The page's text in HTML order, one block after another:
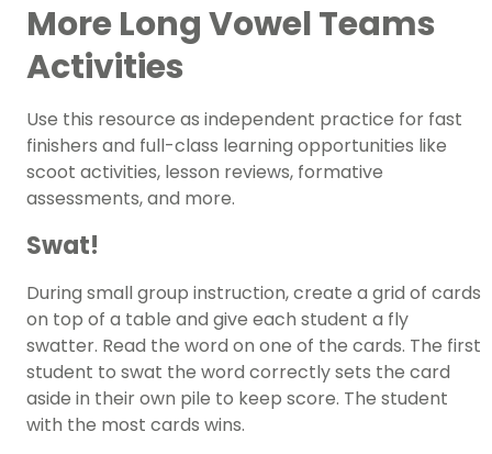
More Long Vowel Teams
Activities
Use this resource as independent practice for fast
finishers and full-class learning opportunities like
scoot activities, lesson reviews, formative
assessments, and more.
Swat!
During small group instruction, create a grid of cards
on top of a table and give each student a fly
swatter. Read the word on one of the cards. The first
student to swat the word correctly sets the card
aside in their own pile to keep score. The student
with the most cards wins.